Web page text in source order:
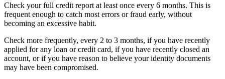
Check your full credit report at least once every 6 months. This is
frequent enough to catch most errors or fraud early, without
becoming an excessive habit.
Check more frequently, every 2 to 3 months, if you have recently
applied for any loan or credit card, if you have recently closed an
account, or if you have reason to believe your identity documents
may have been compromised.